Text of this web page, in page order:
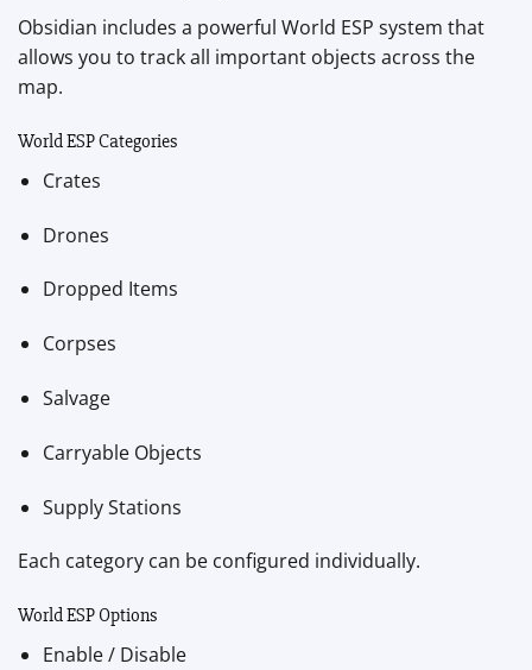
Obsidian includes a powerful World ESP system that
allows you to track all important objects across the
map.
World ESP Categories
Crates
Drones
Dropped Items
Corpses
Salvage
Carryable Objects
Supply Stations
Each category can be configured individually.
World ESP Options
Enable / Disable